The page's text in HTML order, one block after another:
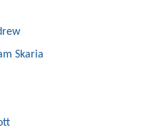
Skaria